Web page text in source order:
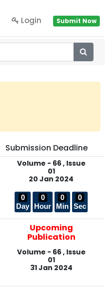
Login Submit Now
Submission Deadline
Volume - 66 , Issue
01
20 Jan 2024
0
Day
0
Hour
0
Min
0
Sec
Upcoming
Publication
Volume - 66 , Issue
01
31 Jan 2024